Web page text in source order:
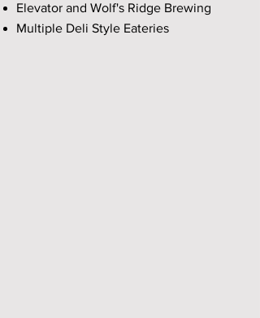
Elevator and Wolf's Ridge Brewing
Multiple Deli Style Eateries